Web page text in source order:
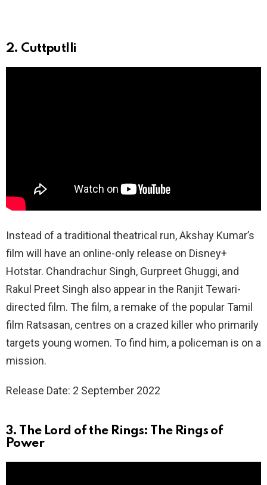
2. Cuttputlli
Instead of a traditional theatrical run, Akshay Kumar’s
film will have an online-only release on Disney+
Hotstar. Chandrachur Singh, Gurpreet Ghuggi, and
Rakul Preet Singh also appear in the Ranjit Tewari-
directed film. The film, a remake of the popular Tamil
film Ratsasan, centres on a crazed killer who primarily
targets young women. To find him, a policeman is on a
mission.
Release Date: 2 September 2022
3. The Lord of the Rings: The Rings of
Power